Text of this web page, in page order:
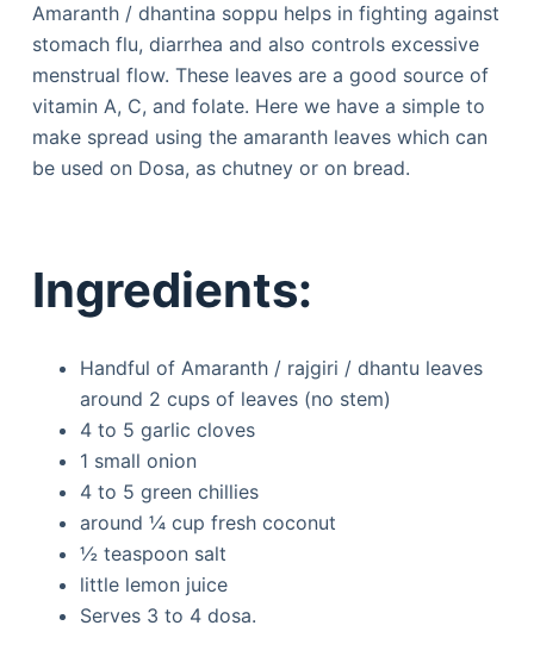
Amaranth / dhantina soppu helps in fighting against
stomach flu, diarrhea and also controls excessive
menstrual flow. These leaves are a good source of
vitamin A, C, and folate. Here we have a simple to
make spread using the amaranth leaves which can
be used on Dosa, as chutney or on bread.
Ingredients:
Handful of Amaranth / rajgiri / dhantu leaves
around 2 cups of leaves (no stem)
4 to 5 garlic cloves
1 small onion
4 to 5 green chillies
around ¼ cup fresh coconut
½ teaspoon salt
little lemon juice
Serves 3 to 4 dosa.